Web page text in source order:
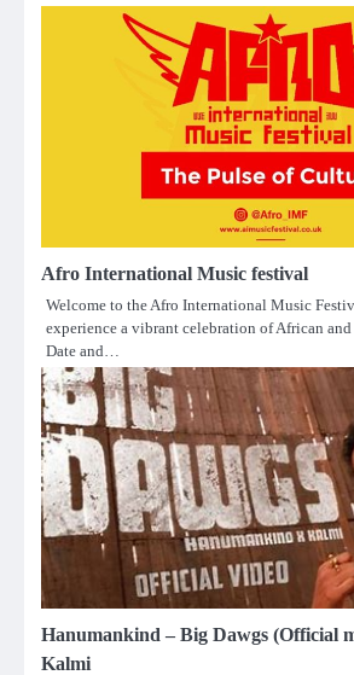
Afro International Music festival
Welcome to the Afro International Music
experience a vibrant celebration of African
Date and…
Hanumankind – Big Dawgs (Official
Kalmi